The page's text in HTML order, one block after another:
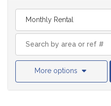
Monthly Rental
More options